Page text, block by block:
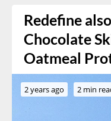
Redefine
Chocolate
Oatmeal
2 years ago 2 min